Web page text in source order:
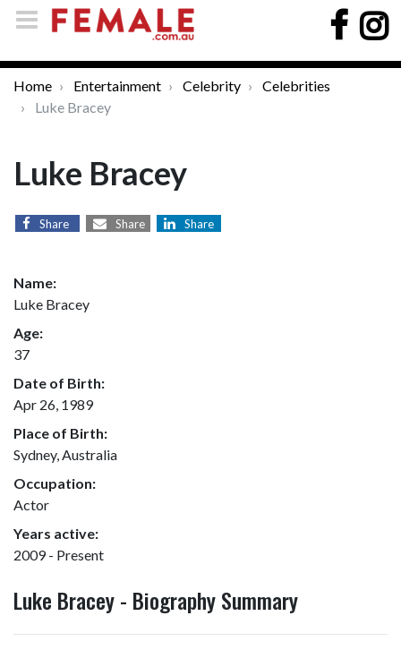
Home Entertainment Celebrity
Celebrities
Luke Bracey
Luke Bracey
Share Share Share
Name:
Luke Bracey
Age:
37
Date of Birth:
Apr 26, 1989
Place of Birth:
Sydney, Australia
Occupation:
Actor
Years active:
2009 - Present
Luke Bracey - Biography Summary